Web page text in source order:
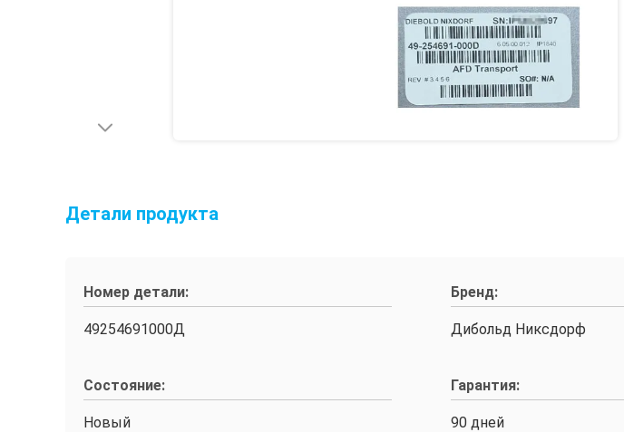
Детали продукта
Номер детали:
49254691000Д
Бренд:
Дибольд Никсдорф
Состояние:
Новый
Гарантия:
90 дней